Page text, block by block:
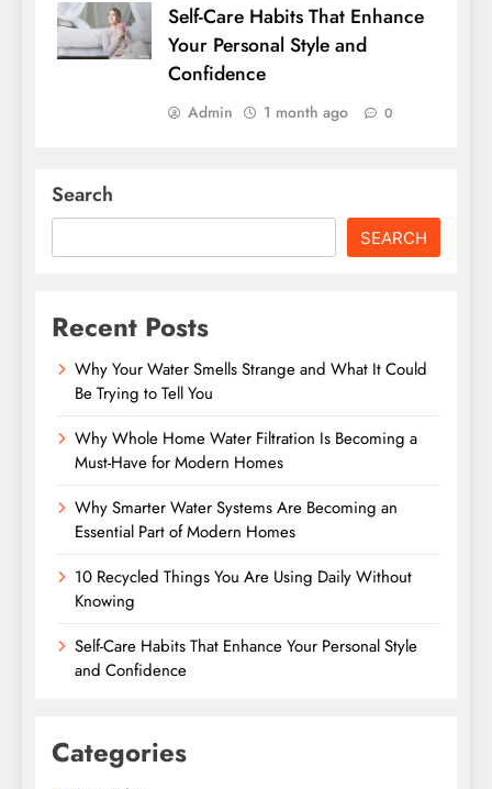
Self-Care Habits That Enhance
Your Personal Style and
Confidence
Admin 1 month ago 0
Search
SEARCH
Recent Posts
Why Your Water Smells Strange and What It Could
Be Trying to Tell You
Why Whole Home Water Filtration Is Becoming a
Must-Have for Modern Homes
Why Smarter Water Systems Are Becoming an
Essential Part of Modern Homes
10 Recycled Things You Are Using Daily Without
Knowing
Self-Care Habits That Enhance Your Personal Style
and Confidence
Categories